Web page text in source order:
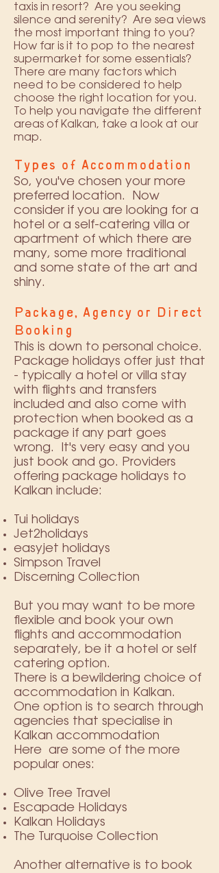
taxis in resort? Are you seeking
silence and serenity? Are sea views
the most important thing to you?
How far is it to pop to the nearest
supermarket for some essentials?
There are many factors which
need to be considered to help
choose the right location for you.
To help you navigate the different
areas of Kalkan, take a look at our
map.
Types of Accommodation
So, you've chosen your more
preferred location. Now
consider if you are looking for a
hotel or a self-catering villa or
apartment of which there are
many, some more traditional
and some state of the art and
shiny.
Package, Agency or Direct
Booking
This is down to personal choice.
Package holidays offer just that
- typically a hotel or villa stay
with flights and transfers
included and also come with
protection when booked as a
package if any part goes
wrong. It's very easy and you
just book and go. Providers
offering package holidays to
Kalkan include:
Tui holidays
Jet2holidays
easyjet holidays
Simpson Travel
Discerning Collection
But you may want to be more
flexible and book your own
flights and accommodation
separately, be it a hotel or self
catering option.
There is a bewildering choice of
accommodation in Kalkan.
One option is to search through
agencies that specialise in
Kalkan accommodation
Here are some of the more
popular ones:
Olive Tree Travel
Escapade Holidays
Kalkan Holidays
The Turquoise Collection
Another alternative is to book